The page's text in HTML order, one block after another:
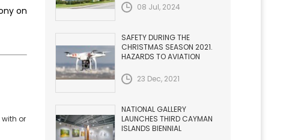
on
or
08 Jul, 2024
SAFETY DURING THE
CHRISTMAS SEASON 2021.
HAZARDS TO AVIATION
23 Dec, 2021
NATIONAL GALLERY
LAUNCHES THIRD CAYMAN
ISLANDS BIENNIAL